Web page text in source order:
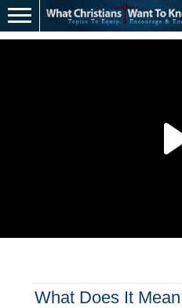
What Does It